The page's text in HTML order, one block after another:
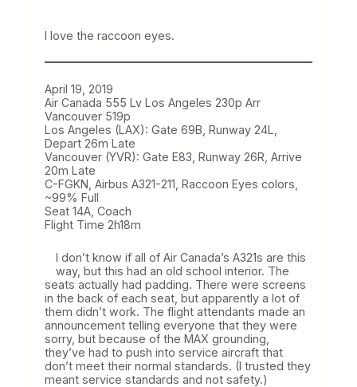
I love the raccoon eyes.
April 19, 2019
Air Canada 555 Lv Los Angeles 230p Arr
Vancouver 519p
Los Angeles (LAX): Gate 69B, Runway 24L,
Depart 26m Late
Vancouver (YVR): Gate E83, Runway 26R, Arrive
20m Late
C-FGKN, Airbus A321-211, Raccoon Eyes colors,
~99% Full
Seat 14A, Coach
Flight Time 2h18m
I don’t know if all of Air Canada’s A321s are this
way, but this had an old school interior. The
seats actually had padding. There were screens
in the back of each seat, but apparently a lot of
them didn’t work. The flight attendants made an
announcement telling everyone that they were
sorry, but because of the MAX grounding,
they’ve had to push into service aircraft that
don’t meet their normal standards. (I trusted they
meant service standards and not safety.)